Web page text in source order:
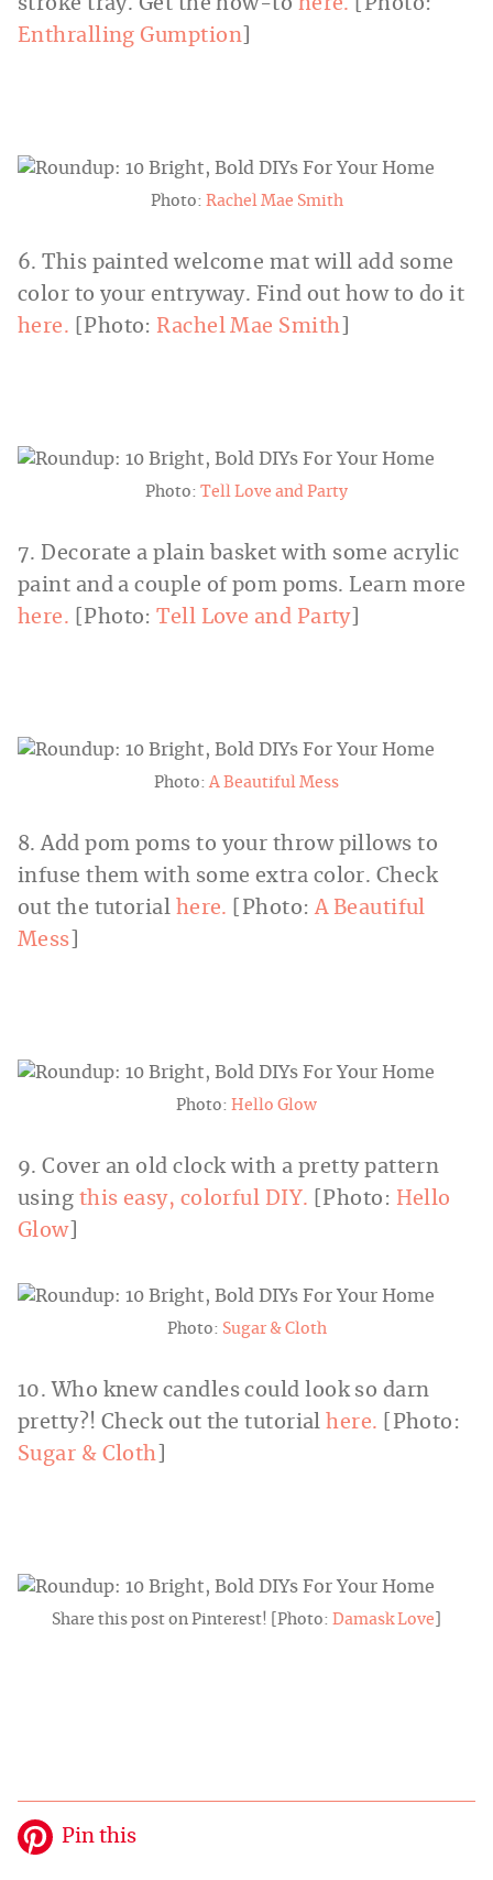
stroke tray. Get the how-to here.
[Photo:
Enthralling Gumption
Photo: Rachel Mae Smith
6. This painted welcome mat will add some
color to your entryway. Find out how to do it
here.
[Photo:Rachel Mae Smith
Photo: Tell Love and Party
7. Decorate a plain basket with some acrylic
paint and a couple of pom poms. Learn more
here.
[Photo:Tell Love and Party]
Photo:A Beautiful Mess
8. Add pom poms to your throw pillows to
infuse them with some extra color. Check
out the tutorial here. [Photo:A Beautiful
Mess
Photo: Hello Glow
9. Cover an old clock with a pretty pattern
using this easy, colorful DIY. [Photo: Hello
Glow]
Photo: Sugar & Cloth
10. Who knew candles could look so darn
pretty?! Check out the tutorial here. [Photo:
Sugar & Cloth
Share this post on Pinterest! [Photo: Damask Love
Pin this